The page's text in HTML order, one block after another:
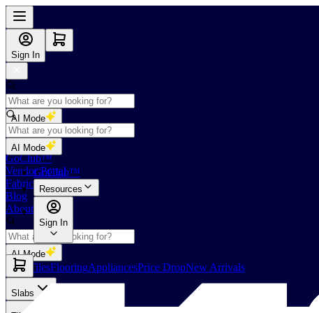
Sign In
AI Mode
Shop
GoClub™
Vendor Portal
Fabricators Index
Blog
About Us
AI Mode
Slabs TilesFlooringAppliancesPrice DropNew Arrivals
AI Mode
GoClub™
Resources
Sign In
Slabs